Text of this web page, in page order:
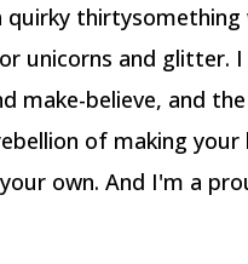
quirky thirtysomething
unicorns and glitter. I
make-believe, and the
of making your
own. And I'm a